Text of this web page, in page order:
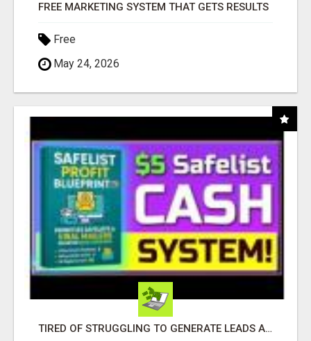
FREE MARKETING SYSTEM THAT GETS RESULTS
Free
May 24, 2026
TIRED OF STRUGGLING TO GENERATE LEADS AND INCOME ONLINE?